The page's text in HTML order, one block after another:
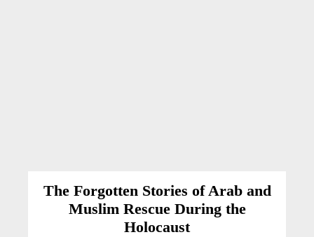
The Forgotten Stories of Arab and
Muslim Rescue During the
Holocaust